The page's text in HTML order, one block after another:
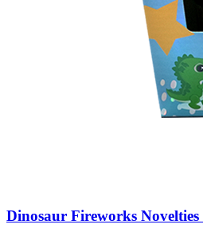
Dinosaur Fireworks